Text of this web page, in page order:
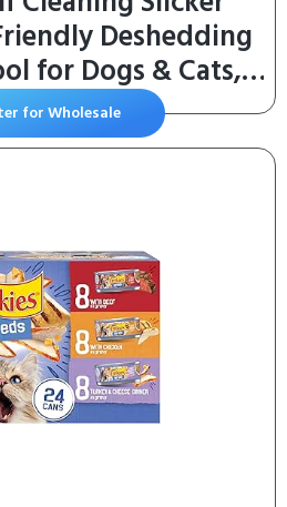
Deshedding
for Dogs & Cats,
& Haired
Pet Supplies
for Wholesale